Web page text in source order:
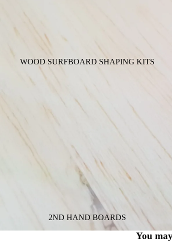
WOOD SURFBOARD SHAPING KITS
2ND HAND BOARDS
You